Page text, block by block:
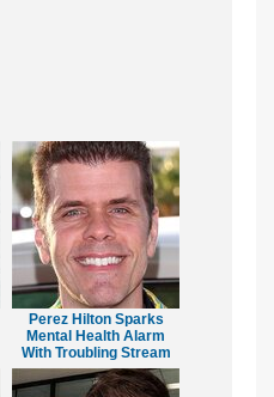
Perez Hilton Sparks
Mental Health Alarm
With Troubling Stream